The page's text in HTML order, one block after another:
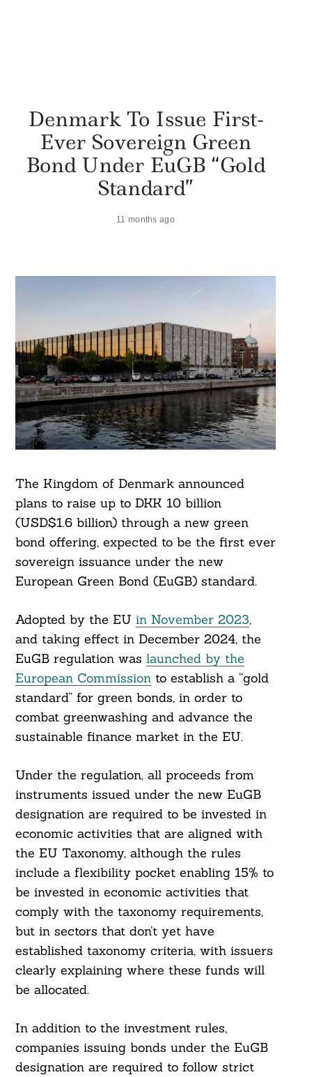
Denmark To Issue First-
Ever Sovereign Green
Bond Under EuGB “Gold
Standard”
11 months ago
The Kingdom of Denmark announced
plans to raise up to DKK 10 billion
(USD$1.6 billion) through a new green
bond offering, expected to be the first ever
sovereign issuance under the new
European Green Bond (EuGB) standard.
Adopted by the EU in November 2023,
and taking effect in December 2024, the
EuGB regulation was launched by the
European Commissionto establish a “gold
standard” for green bonds, in order to
combat greenwashing and advance the
sustainable finance market in the EU.
Under the regulation, all proceeds from
instruments issued under the new EuGB
designation are required to be invested in
economic activities that are aligned with
the EU Taxonomy, although the rules
include a flexibility pocket enabling 15% to
be invested in economic activities that
comply with the taxonomy requirements,
but in sectors that don’t yet have
established taxonomy criteria, with issuers
clearly explaining where these funds will
be allocated.
In addition to the investment rules,
companies issuing bonds under the EuGB
designation are required to follow strict